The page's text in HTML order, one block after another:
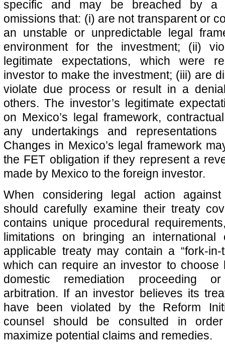
specific and may be breached by a
omissions that: (i) are not transparent or
an unstable or unpredictable legal
environment for the investment; (ii)
legitimate expectations, which were
investor to make the investment; (iii) are
violate due process or result in a
others. The investor’s legitimate
on Mexico’s legal framework,
any undertakings and
Changes in Mexico’s legal framework
the FET obligation if they represent a
made by Mexico to the foreign investor.
When considering legal action
should carefully examine their treaty
contains unique procedural
limitations on bringing an international
applicable treaty may contain a “fork-in-
which can require an investor to choose
domestic remediation proceeding
arbitration. If an investor believes its
have been violated by the Reform
counsel should be consulted in
maximize potential claims and remedies.